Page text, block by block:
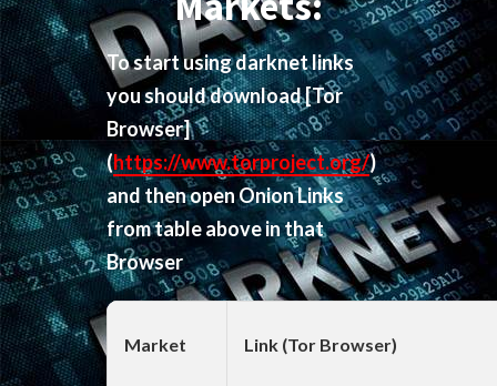
To start using darknet links
you should download[Tor
Browser]
(https://www.torproject.org/)
and then open Onion Links
from table above in that
Browser
Market Link (Tor Browser)